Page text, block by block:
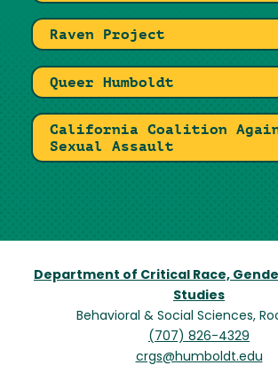
Raven Project
Queer Humboldt
California Coalition
Sexual Assault
Department of Critical Race,
Studies
Behavioral & Social Sciences,
(707) 826-4329
crgs@humboldt.edu